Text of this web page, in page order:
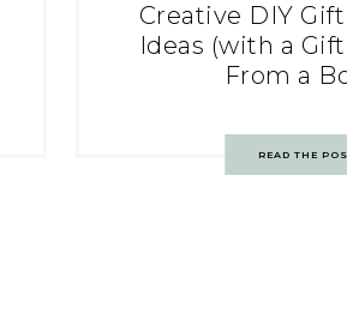
Creative DIY
Ideas (with a
From a
READ THE